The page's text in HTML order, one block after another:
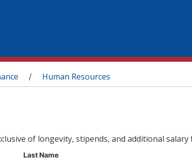
/ Human Resources
of longevity, stipends, and additional
Last Name